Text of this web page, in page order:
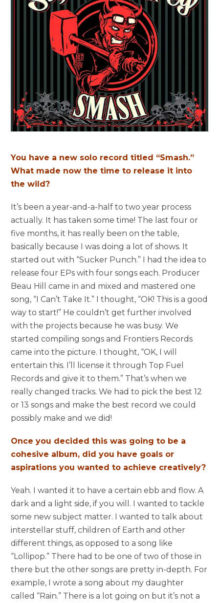
You have a new solo record titled “Smash.”
What made now the time to release it into
the wild?
It’s been a year-and-a-half to two year process
actually. It has taken some time! The last four or
five months, it has really been on the table,
basically because I was doing a lot of shows. It
started out with “Sucker Punch.” I had the idea to
release four EPs with four songs each. Producer
Beau Hill came in and mixed and mastered one
song, “I Can’t Take It.” I thought, “OK! This is a good
way to start!” He couldn’t get further involved
with the projects because he was busy. We
started compiling songs and Frontiers Records
came into the picture. I thought, “OK, I will
entertain this. I’ll license it through Top Fuel
Records and give it to them.” That’s when we
really changed tracks. We had to pick the best 12
or 13 songs and make the best record we could
possibly make and we did!
Once you decided this was going to be a
cohesive album, did you have goals or
aspirations you wanted to achieve creatively?
Yeah. I wanted it to have a certain ebb and flow. A
dark and a light side, if you will. I wanted to tackle
some new subject matter. I wanted to talk about
interstellar stuff, children of Earth and other
different things, as opposed to a song like
“Lollipop.” There had to be one of two of those in
there but the other songs are pretty in-depth. For
example, I wrote a song about my daughter
called “Rain.” There is a lot going on but it’s not a